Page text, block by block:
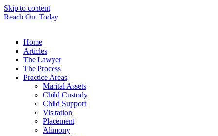
Skip to content
Reach Out Today
Home
Articles
The Lawyer
The Process
Practice Areas
Marital Assets
Child Custody
Child Support
Visitation
Placement
Alimony